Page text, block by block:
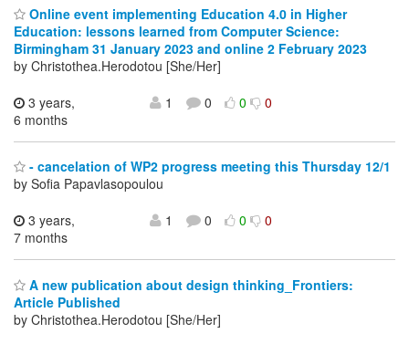
Online event implementing Education 4.0 in Higher
Education: lessons learned from Computer Science:
Birmingham 31 January 2023 and online 2 February 2023
by Christothea.Herodotou [She/Her]
3 years,
6 months
1 0 0 0
- cancelation of WP2 progress meeting this Thursday 12/1
by Sofia Papavlasopoulou
3 years,
7 months
1 0 0 0
A new publication about design thinking_Frontiers:
Article Published
by Christothea.Herodotou [She/Her]